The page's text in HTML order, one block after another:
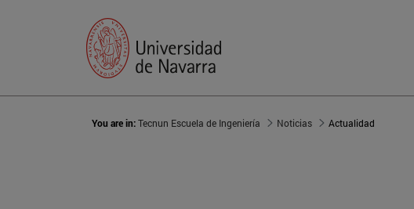
You are in:Tecnun Escuela de Ingeniería Noticias Actualidad